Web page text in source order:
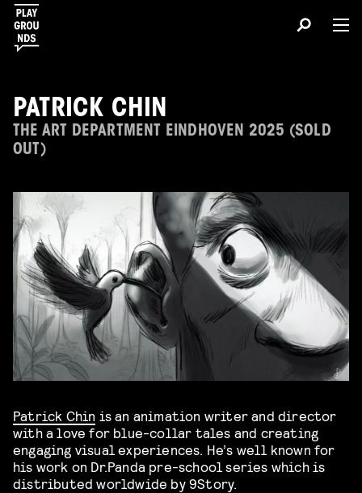
PATRICK CHIN
THE ART DEPARTMENT EINDHOVEN 2025 (SOLD
OUT)
Patrick Chin is an animation writer and director
with a love for blue-collar tales and creating
engaging visual experiences. He’s well known for
his work on Dr.Panda pre-school series which is
distributed worldwide by 9Story.